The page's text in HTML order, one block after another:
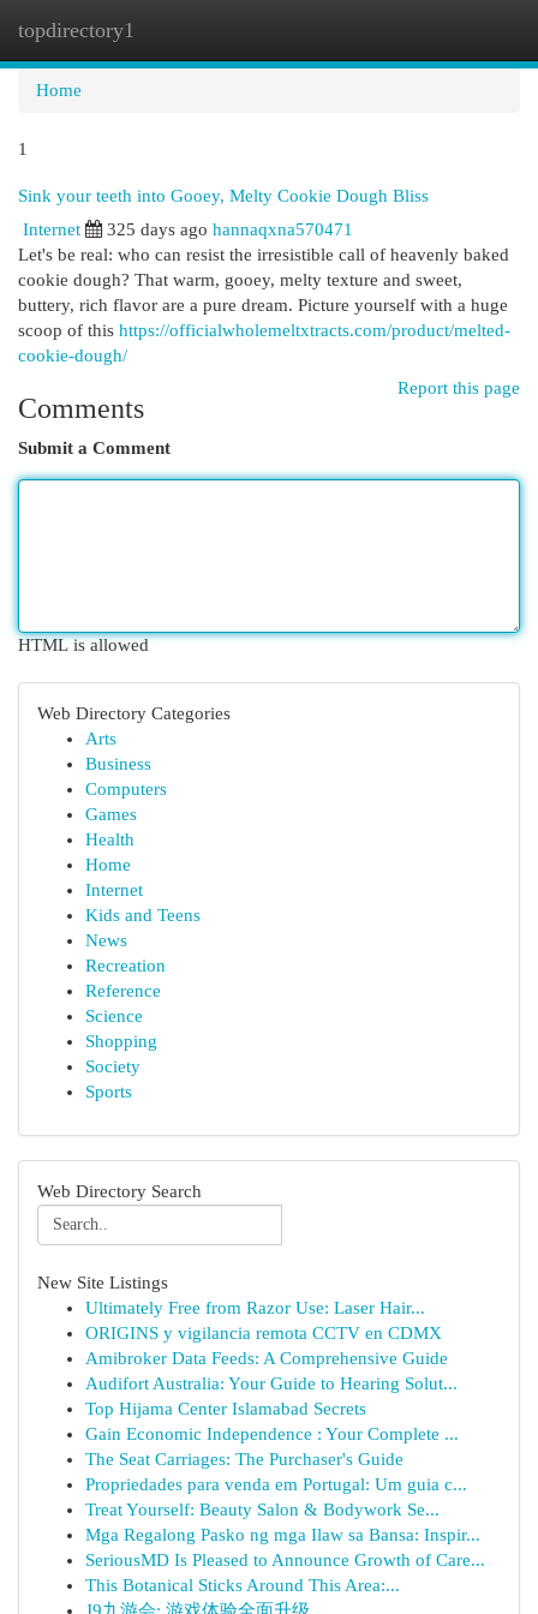
topdirectory1
Home
1
Sink your teeth into Gooey, Melty Cookie Dough Bliss
Internet
325 days ago hannaqxna570471
Let's be real: who can resist the irresistible call of heavenly baked
cookie dough? That warm, gooey, melty texture and sweet,
buttery, rich flavor are a pure dream. Picture yourself with a huge
scoop of this https://officialwholemeltxtracts.com/product/melted-
cookie-dough/
Report this page
Comments
Submit a Comment
HTML is allowed
Web Directory Categories
Arts
Business
Computers
Games
Health
Home
Internet
Kids and Teens
News
Recreation
Reference
Science
Shopping
Society
Sports
Web Directory Search
New Site Listings
Ultimately Free from Razor Use: Laser Hair...
ORIGINS y vigilancia remota CCTV en CDMX
Amibroker Data Feeds: A Comprehensive Guide
Audifort Australia: Your Guide to Hearing Solut...
Top Hijama Center Islamabad Secrets
Gain Economic Independence : Your Complete ...
The Seat Carriages: The Purchaser's Guide
Propriedades para venda em Portugal: Um guia c...
Treat Yourself: Beauty Salon & Bodywork Se...
Mga Regalong Pasko ng mga Ilaw sa Bansa: Inspir...
SeriousMD Is Pleased to Announce Growth of Care...
This Botanical Sticks Around This Area:...